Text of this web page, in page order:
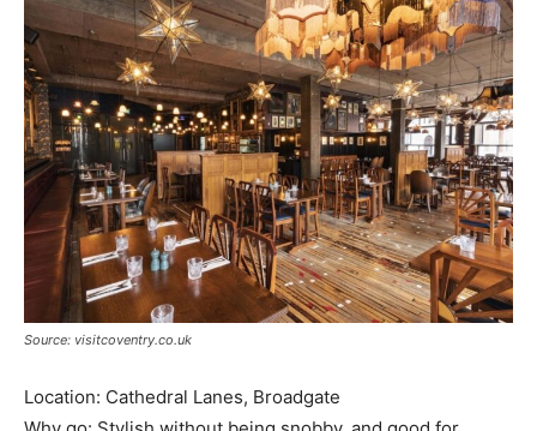
Source: visitcoventry.co.uk
Location: Cathedral Lanes, Broadgate